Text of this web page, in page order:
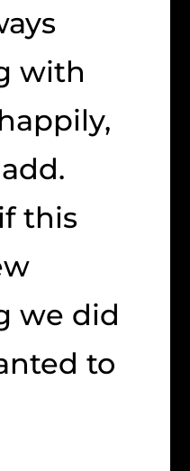
with
this
we did
to